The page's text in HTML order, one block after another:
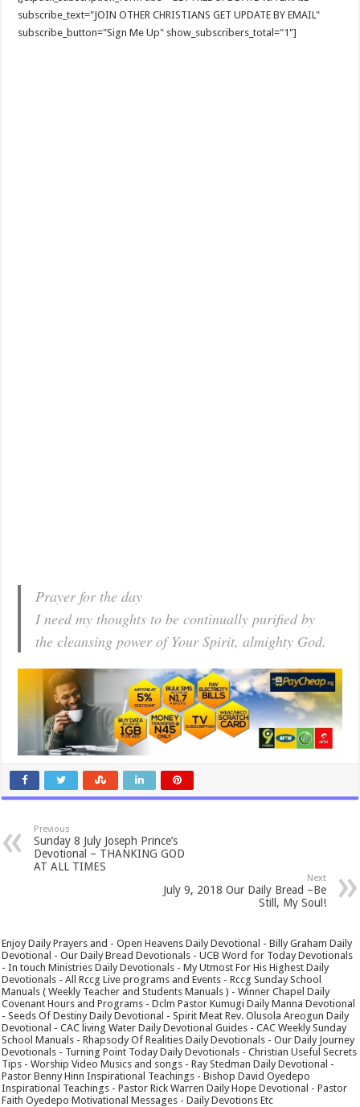
subscribe_text="JOIN OTHER CHRISTIANS GET UPDATE BY EMAIL"
subscribe_button="Sign Me Up" show_subscribers_total="1"]
Prayer for the day
I need my thoughts to be continually purified by
the cleansing power of Your Spirit, almighty God.
Previous
Sunday 8 July Joseph Prince’s
Devotional – THANKING GOD
AT ALL TIMES
Next
July 9, 2018 Our Daily Bread –Be
Still, My Soul!
Enjoy Daily Prayers and - Open Heavens Daily Devotional - Billy Graham Daily
Devotional - Our Daily Bread Devotionals - UCB Word for Today Devotionals
- In touch Ministries Daily Devotionals - My Utmost For His Highest Daily
Devotionals - All Rccg Live programs and Events - Rccg Sunday School
Manuals ( Weekly Teacher and Students Manuals ) - Winner Chapel Daily
Covenant Hours and Programs - Dclm Pastor Kumugi Daily Manna Devotional
- Seeds Of Destiny Daily Devotional - Spirit Meat Rev. Olusola Areogun Daily
Devotional - CAC living Water Daily Devotional Guides - CAC Weekly Sunday
School Manuals - Rhapsody Of Realities Daily Devotionals - Our Daily Journey
Devotionals - Turning Point Today Daily Devotionals - Christian Useful Secrets
Tips - Worship Video Musics and songs - Ray Stedman Daily Devotional -
Pastor Benny Hinn Inspirational Teachings - Bishop David Oyedepo
Inspirational Teachings - Pastor Rick Warren Daily Hope Devotional - Pastor
Faith Oyedepo Motivational Messages - Daily Devotions Etc